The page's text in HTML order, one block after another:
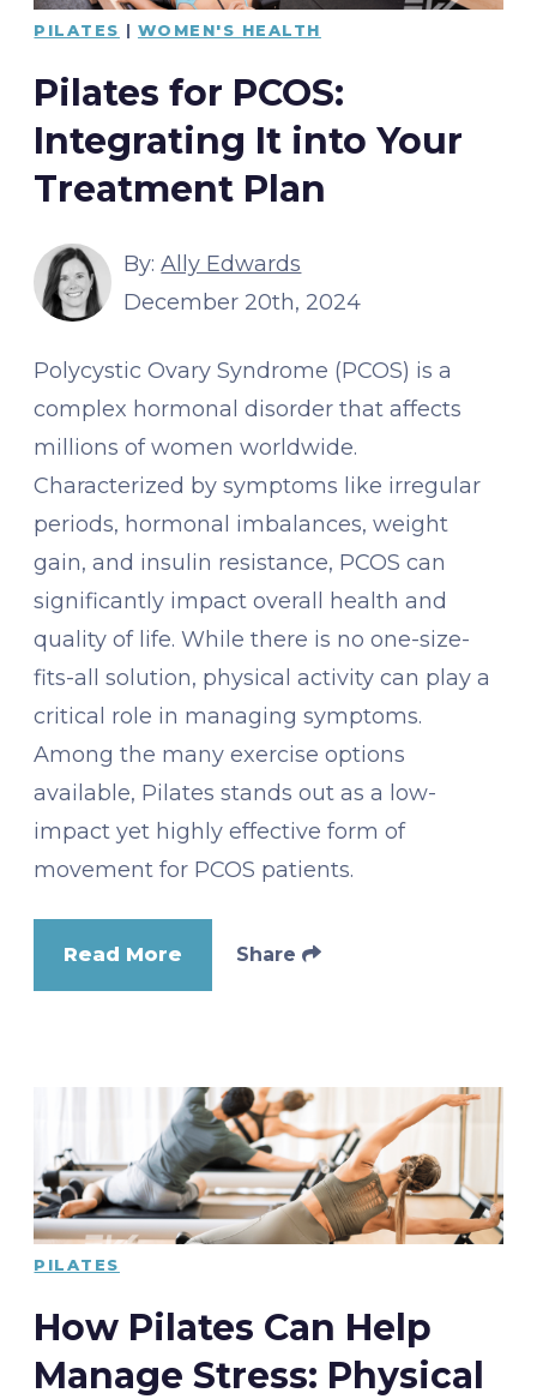
PILATES | WOMEN'S HEALTH
Pilates for PCOS:
Integrating It into Your
Treatment Plan
By:Ally Edwards
December 20th, 2024
Polycystic Ovary Syndrome (PCOS) is a
complex hormonal disorder that affects
millions of women worldwide.
Characterized by symptoms like irregular
periods, hormonal imbalances, weight
gain, and insulin resistance, PCOS can
significantly impact overall health and
quality of life. While there is no one-size-
fits-all solution, physical activity can play a
critical role in managing symptoms.
Among the many exercise options
available, Pilates stands out as a low-
impact yet highly effective form of
movement for PCOS patients.
Read More Share
PILATES
How Pilates Can Help
Manage Stress: Physical